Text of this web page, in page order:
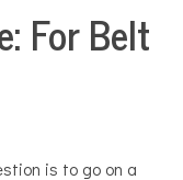
For Belt
is to go on a